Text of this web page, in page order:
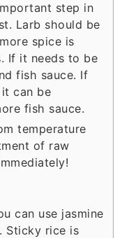
step in
Larb should be
spice is
If it needs to be
fish sauce. If
can be
fish sauce.
temperature
of raw
can use jasmine
Sticky rice is